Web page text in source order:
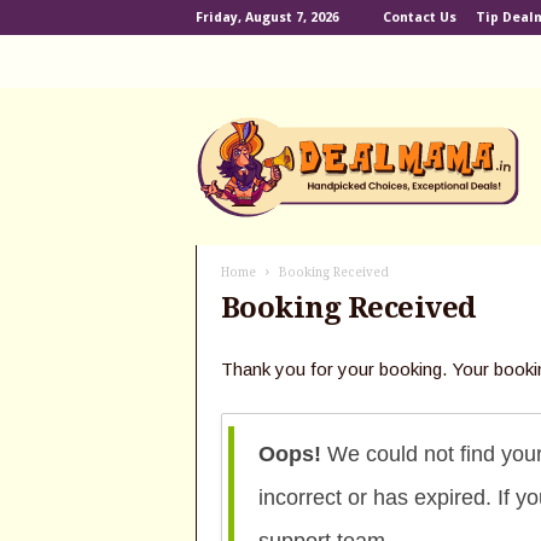
Friday, August 7, 2026 Contact Us Tip
a
Home Booking Received
Booking Received
Thank you for your booking. Your
Oops! We could not find
incorrect or has expired. If